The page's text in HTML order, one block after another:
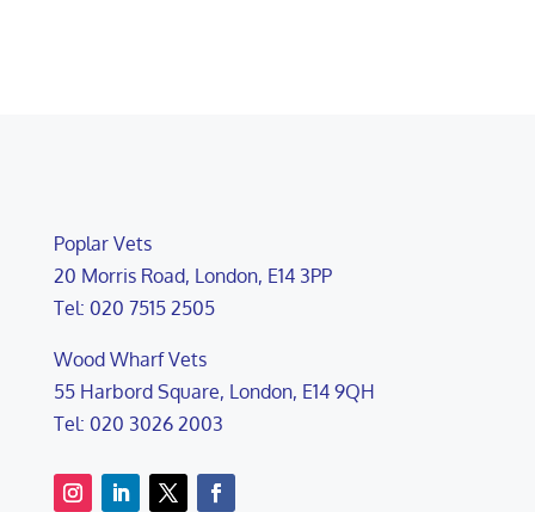
Poplar Vets
20 Morris Road, London, E14 3PP
Tel: 020 7515 2505
Wood Wharf Vets
55 Harbord Square, London, E14 9QH
Tel: 020 3026 2003